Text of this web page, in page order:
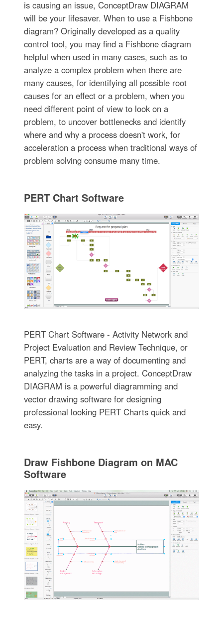
is causing an issue, ConceptDraw DIAGRAM
will be your lifesaver. When to use a Fishbone
diagram? Originally developed as a quality
control tool, you may find a Fishbone diagram
helpful when used in many cases, such as to
analyze a complex problem when there are
many causes, for identifying all possible root
causes for an effect or a problem, when you
need different point of view to look on a
problem, to uncover bottlenecks and identify
where and why a process doesn't work, for
acceleration a process when traditional ways of
problem solving consume many time.
PERT Chart Software
PERT Chart Software - Activity Network and
Project Evaluation and Review Technique, or
PERT, charts are a way of documenting and
analyzing the tasks in a project. ConceptDraw
DIAGRAM is a powerful diagramming and
vector drawing software for designing
professional looking PERT Charts quick and
easy.
Draw Fishbone Diagram on MAC
Software